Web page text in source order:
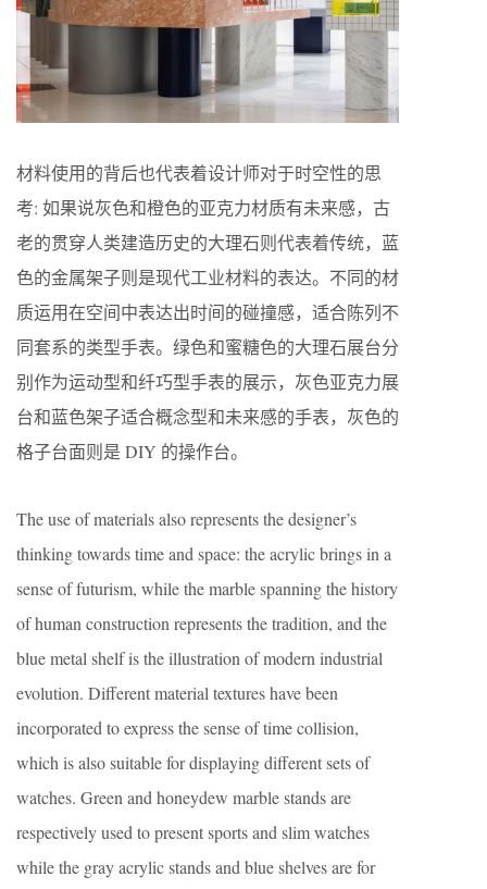
材料使用的背后也代表着设计师对于时空性的思
考: 如果说灰色和橙色的亚克力材质有未来感，古
老的贯穿人类建造历史的大理石则代表着传统，蓝
色的金属架子则是现代工业材料的表达。不同的材
质运用在空间中表达出时间的碰撞感，适合陈列不
同套系的类型手表。绿色和蜜糖色的大理石展台分
别作为运动型和纤巧型手表的展示，灰色亚克力展
台和蓝色架子适合概念型和未来感的手表，灰色的
格子台面则是 DIY 的操作台。
The use of materials also represents the designer’s
thinking towards time and space: the acrylic brings in a
sense of futurism, while the marble spanning the history
of human construction represents the tradition, and the
blue metal shelf is the illustration of modern industrial
evolution. Different material textures have been
incorporated to express the sense of time collision,
which is also suitable for displaying different sets of
watches. Green and honeydew marble stands are
respectively used to present sports and slim watches
while the gray acrylic stands and blue shelves are for